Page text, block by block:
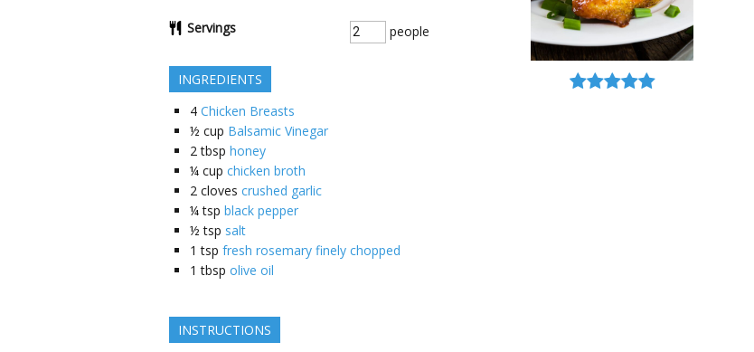
Servings people
INGREDIENTS
4 Chicken Breasts
½ cup Balsamic Vinegar
2 tbsp honey
¼ cup chicken broth
2 cloves crushed garlic
¼ tsp black pepper
½ tsp salt
1 tsp fresh rosemary finely chopped
1 tbsp olive oil
INSTRUCTIONS